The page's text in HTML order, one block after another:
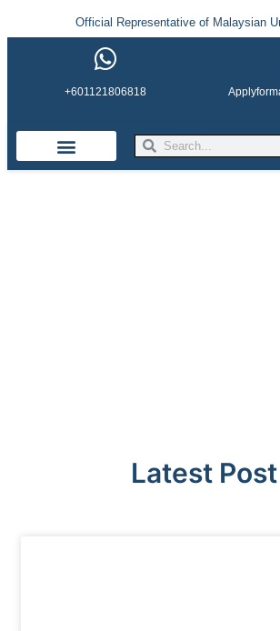
Official Representative of Malaysian
+601121806818
Latest Post